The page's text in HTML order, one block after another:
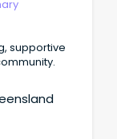
supportive